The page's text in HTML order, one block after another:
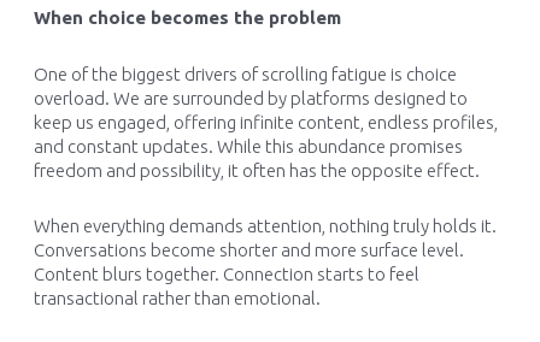
When choice becomes the problem
One of the biggest drivers of scrolling fatigue is choice
overload. We are surrounded by platforms designed to
keep us engaged, offering infinite content, endless profiles,
and constant updates. While this abundance promises
freedom and possibility, it often has the opposite effect.
When everything demands attention, nothing truly holds it.
Conversations become shorter and more surface level.
Content blurs together. Connection starts to feel
transactional rather than emotional.